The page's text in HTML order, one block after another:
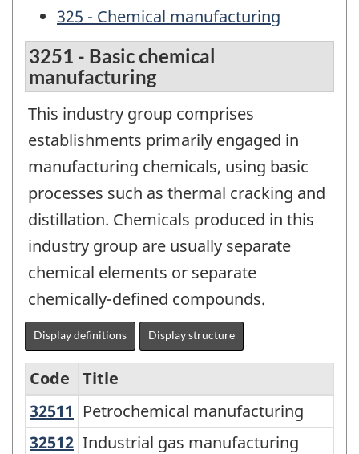
325 - Chemical manufacturing
3251 - Basic chemical
manufacturing
This industry group comprises
establishments primarily engaged in
manufacturing chemicals, using basic
processes such as thermal cracking and
distillation. Chemicals produced in this
industry group are usually separate
chemical elements or separate
chemically-defined compounds.
Display definitions Display structure
Variant
of
Code
Title
32511 Petrochemical manufacturing
Petrochemical manufacturing
32512 Industrial gas manufacturing
Industrial gas manufacturing